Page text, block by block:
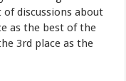
discussions about
as the best of the
3rd place as the